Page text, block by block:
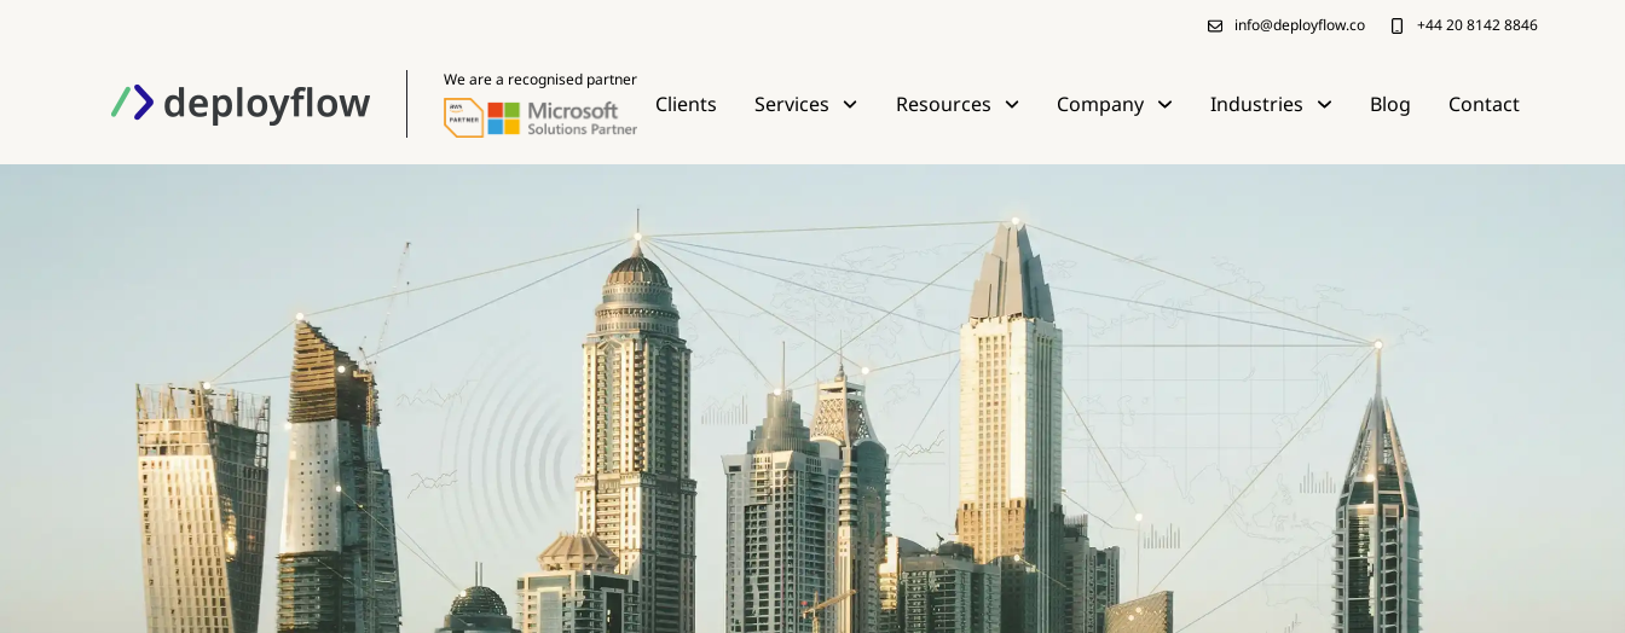
info@deployflow.co +44 20 8142 8846
We are a recognised partner
Clients Services Resources Company Industries Blog Contact